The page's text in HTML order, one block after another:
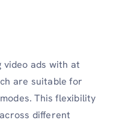
video ads with at
are suitable for
This flexibility
different